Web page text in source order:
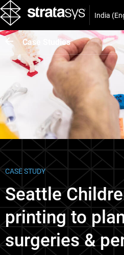
India
Case Studies
CASE STUDY
Seattle
printing to
surgeries &